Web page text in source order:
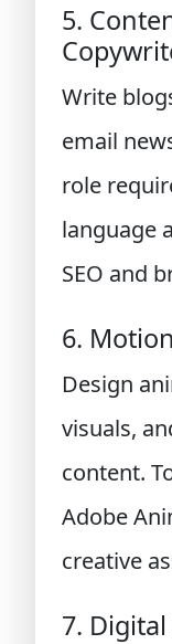
5.
Write
email
role
language
SEO and
6.
Design
visuals,
content.
Adobe
creative
7.